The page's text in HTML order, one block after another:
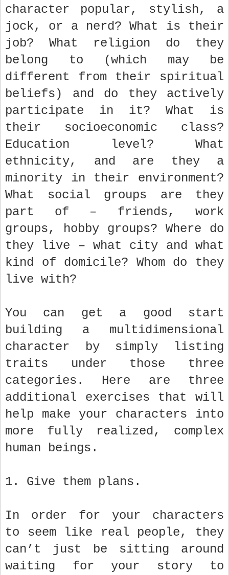
character popular, stylish, a
jock, or a nerd? What is their
job? What religion do they
belong to (which may be
different from their spiritual
beliefs) and do they actively
participate in it? What is
their socioeconomic class?
Education level? What
ethnicity, and are they a
minority in their environment?
What social groups are they
part of – friends, work
groups, hobby groups? Where do
they live – what city and what
kind of domicile? Whom do they
live with?
You can get a good start
building a multidimensional
character by simply listing
traits under those three
categories. Here are three
additional exercises that will
help make your characters into
more fully realized, complex
human beings.
1. Give them plans.
In order for your characters
to seem like real people, they
can’t just be sitting around
waiting for your story to